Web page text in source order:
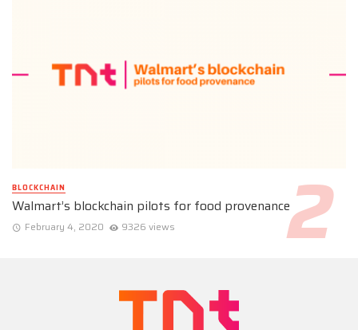
BLOCKCHAIN
Walmart’s blockchain pilots for food provenance
February 4, 2020 9326 views